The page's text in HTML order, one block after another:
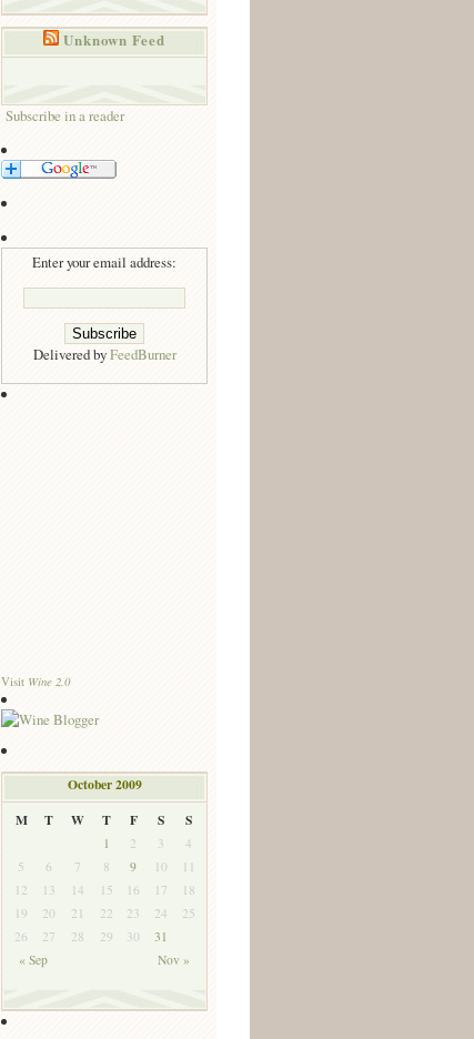
Unknown Feed
Subscribe in a reader
Enter your email address:
Delivered byFeedBurner
Visit Wine 2.0
October 2009
M
T W T F S S
« Sep Nov »
1 2 3
4
5
6 7 8 9 10
11
12
13 14 15 16 17
18
19
20 21 22 23 24
25
26
27 28 29 30 31